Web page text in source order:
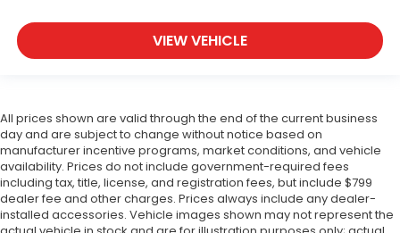
VIEW VEHICLE
All prices shown are valid through the end of the current business
day and are subject to change without notice based on
manufacturer incentive programs, market conditions, and vehicle
availability. Prices do not include government-required fees
including tax, title, license, and registration fees, but include $799
dealer fee and other charges. Prices always include any dealer-
installed accessories. Vehicle images shown may not represent the